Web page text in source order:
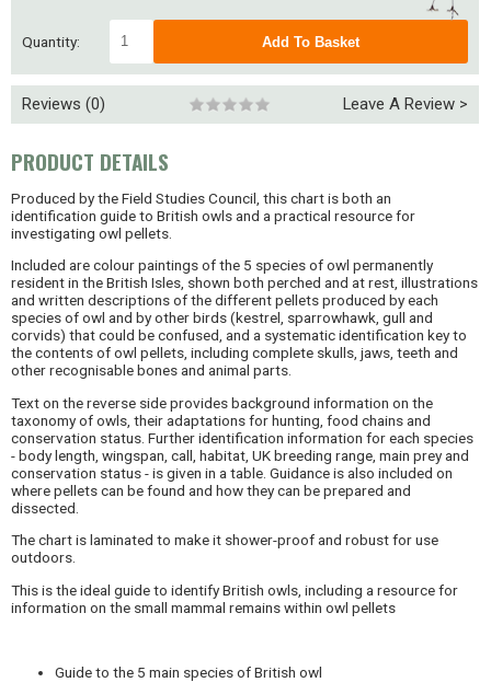
Quantity:
Reviews (0) Leave A Review >
PRODUCT DETAILS
Produced by the Field Studies Council, this chart is both an
identification guide to British owls and a practical resource for
investigating owl pellets.
Included are colour paintings of the 5 species of owl permanently
resident in the British Isles, shown both perched and at rest, illustrations
and written descriptions of the different pellets produced by each
species of owl and by other birds (kestrel, sparrowhawk, gull and
corvids) that could be confused, and a systematic identification key to
the contents of owl pellets, including complete skulls, jaws, teeth and
other recognisable bones and animal parts.
Text on the reverse side provides background information on the
taxonomy of owls, their adaptations for hunting, food chains and
conservation status. Further identification information for each species
- body length, wingspan, call, habitat, UK breeding range, main prey and
conservation status - is given in a table. Guidance is also included on
where pellets can be found and how they can be prepared and
dissected.
The chart is laminated to make it shower-proof and robust for use
outdoors.
This is the ideal guide to identify British owls, including a resource for
information on the small mammal remains within owl pellets
Guide to the 5 main species of British owl